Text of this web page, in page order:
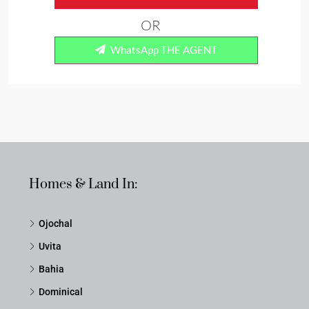
WhatsApp THE AGENT
OR
Homes & Land In:
Ojochal
Uvita
Bahia
Dominical